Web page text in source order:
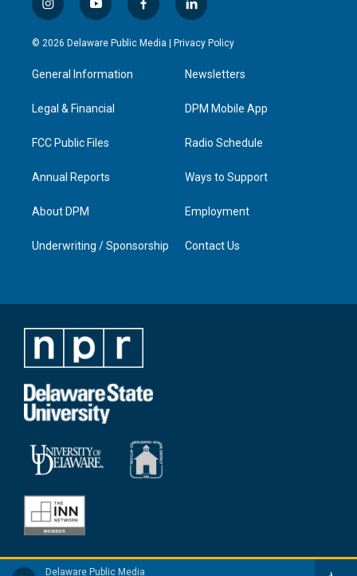
Delaware Public Media
i
n
s
g
a
y
o
u
b
f
a
c
l
i
n
e
d
n
© 2026 Delaware Public Media | Privacy Policy
General Information
Legal & Financial
FCC Public Files
Annual Reports
About DPM
Underwriting / Sponsorship
Newsletters
DPM Mobile App
Radio Schedule
Ways to Support
Employment
Contact Us